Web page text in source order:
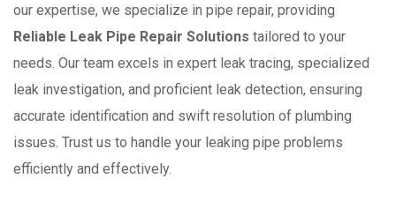
our expertise, we specialize in pipe repair, providing
Reliable Leak Pipe Repair Solutions tailored to your
needs. Our team excels in expert leak tracing, specialized
leak investigation, and proficient leak detection, ensuring
accurate identification and swift resolution of plumbing
issues. Trust us to handle your leaking pipe problems
efficiently and effectively.